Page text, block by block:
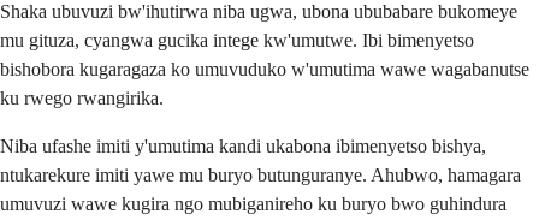
Shaka ubuvuzi bw'ihutirwa niba ugwa, ubona ububabare bukomeye
mu gituza, cyangwa gucika intege kw'umutwe. Ibi bimenyetso
bishobora kugaragaza ko umuvuduko w'umutima wawe wagabanutse
ku rwego rwangirika.
Niba ufashe imiti y'umutima kandi ukabona ibimenyetso bishya,
ntukarekure imiti yawe mu buryo butunguranye. Ahubwo, hamagara
umuvuzi wawe kugira ngo mubiganireho ku buryo bwo guhindura